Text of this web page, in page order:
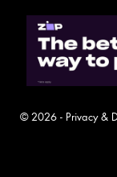
© 2026 - Privacy &